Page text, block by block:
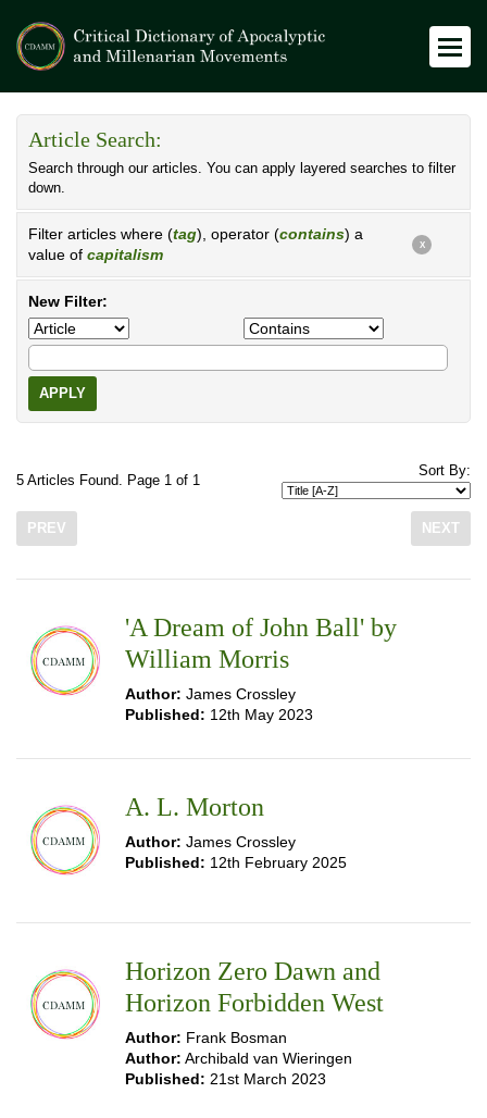
Article Search:
Search through our articles. You can apply layered searches to filter
down.
Filter articles where (tag), operator (contains) a
value of capitalism
X
New Filter:
APPLY
5 Articles Found. Page 1 of 1
Sort By:
PREV NEXT
'A Dream of John Ball' by
William Morris
Author: James Crossley
Published: 12th May 2023
A. L. Morton
Author: James Crossley
Published: 12th February 2025
Horizon Zero Dawn and
Horizon Forbidden West
Author: Frank Bosman
Author: Archibald van Wieringen
Published: 21st March 2023